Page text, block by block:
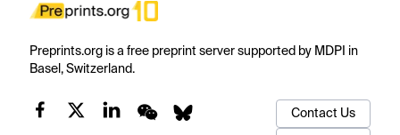
Preprints.org is a free preprint server supported by MDPI in
Basel, Switzerland.
Contact Us